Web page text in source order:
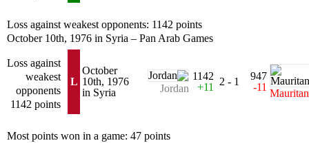
Loss against weakest opponents: 1142 points
October 10th, 1976 in Syria – Pan Arab Games
Loss against
weakest
opponents
1142 points
L
October
10th, 1976
in Syria
Jordan
1142
+11
2 - 1
947
-11
Most points won in a game: 47 points